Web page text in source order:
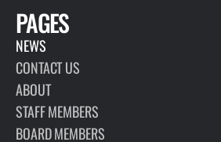
PAGES
NEWS
CONTACT US
ABOUT
STAFF MEMBERS
BOARD MEMBERS